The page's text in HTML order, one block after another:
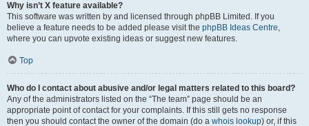
Why isn’t X feature available?
This software was written by and licensed through phpBB Limited. If you
believe a feature needs to be added please visit the phpBB Ideas Centre,
where you can upvote existing ideas or suggest new features.
Top
Who do I contact about abusive and/or legal matters related to this board?
Any of the administrators listed on the “The team” page should be an
appropriate point of contact for your complaints. If this still gets no response
then you should contact the owner of the domain (do a whois lookup) or, if this